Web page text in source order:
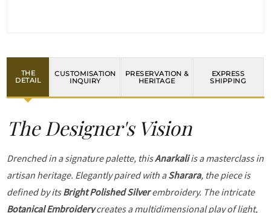
THE
DETAIL
CUSTOMISATION
INQUIRY
PRESERVATION &
HERITAGE
EXPRESS
SHIPPING
The Designer's Vision
Drenched in a signature palette, thisAnarkaliis a masterclass in
artisan heritage. Elegantly paired with aSharara, the piece is
defined by itsBright Polished Silverembroidery. The intricate
Botanical Embroiderycreates a multidimensional play of light,